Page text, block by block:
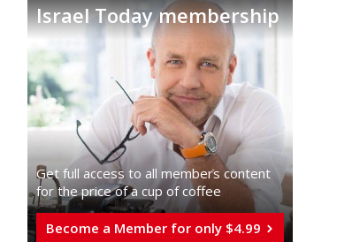
Israel Today membership
Get full access to all memberֿs content
for the price of a cup of coffee
Become a Member for only $4.99